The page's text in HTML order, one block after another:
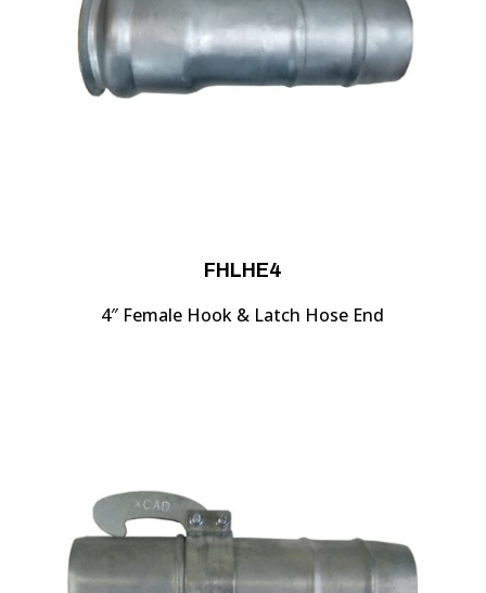
FHLHE4
4″ Female Hook & Latch Hose End